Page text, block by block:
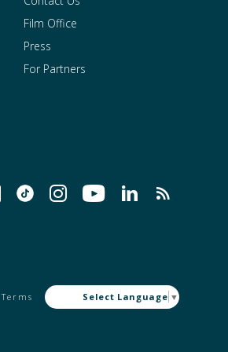
Film Office
Press
For Partners
Terms Select Language ▼